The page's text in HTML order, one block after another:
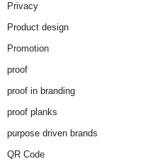
Privacy
Product design
Promotion
proof
proof in branding
proof planks
purpose driven brands
QR Code